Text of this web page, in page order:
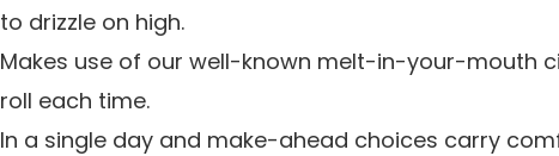
to drizzle on high.
Makes use of our well-known melt-in-your-mouth
roll each time.
In a single day and make-ahead choices carry